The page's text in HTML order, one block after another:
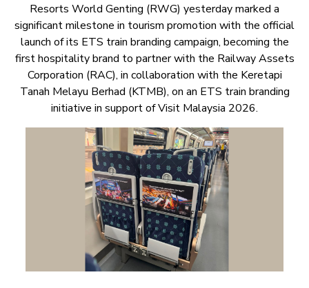
Resorts World Genting (RWG) yesterday marked a
significant milestone in tourism promotion with the official
launch of its ETS train branding campaign, becoming the
first hospitality brand to partner with the Railway Assets
Corporation (RAC), in collaboration with the Keretapi
Tanah Melayu Berhad (KTMB), on an ETS train branding
initiative in support of Visit Malaysia 2026.